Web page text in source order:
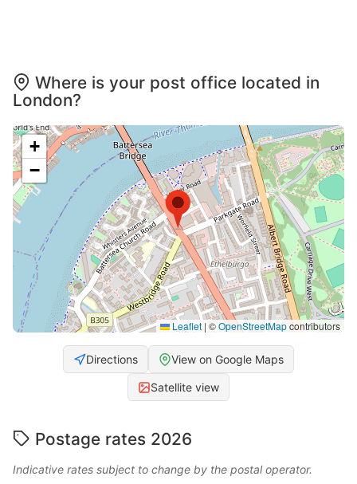
Where is your post office located in
London?
+
−
Leaflet | ©OpenStreetMapcontributors
Directions View on Google Maps
Satellite view
Postage rates 2026
Indicative rates subject to change by the postal operator.